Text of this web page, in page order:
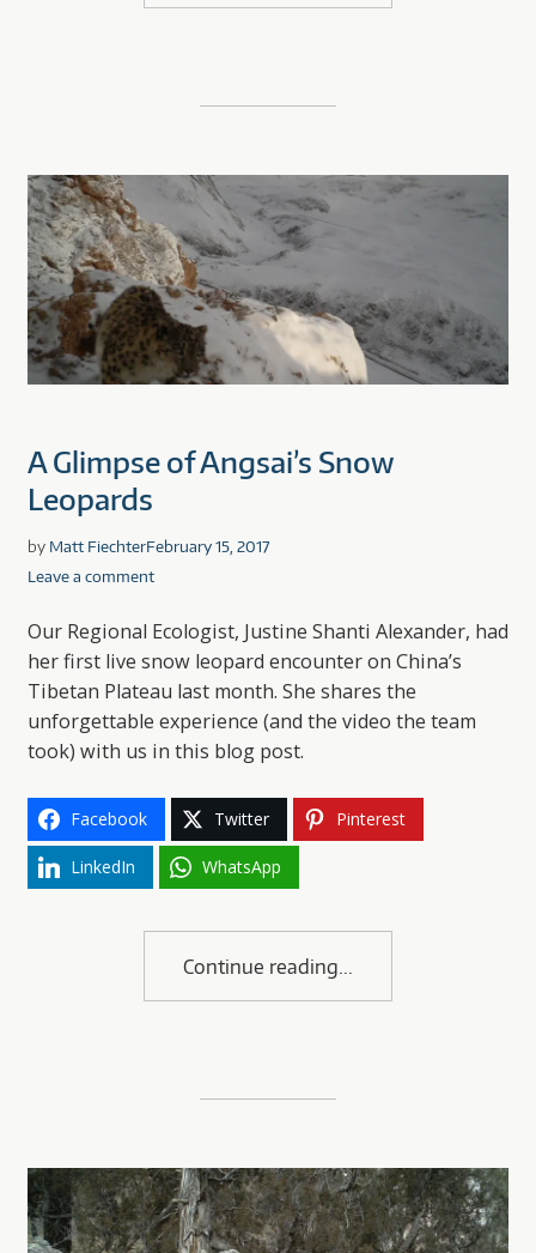
A Glimpse of Angsai’s Snow
Leopards
by Matt FiechterFebruary 15, 2017
Leave a comment
Our Regional Ecologist, Justine Shanti Alexander, had
her first live snow leopard encounter on China’s
Tibetan Plateau last month. She shares the
unforgettable experience (and the video the team
took) with us in this blog post.
Facebook Twitter Pinterest
LinkedIn WhatsApp
Continue reading